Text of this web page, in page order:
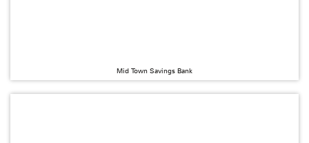
Mid Town Savings Bank